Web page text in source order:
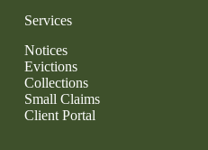
Services
Notices
Evictions
Collections
Small Claims
Client Portal